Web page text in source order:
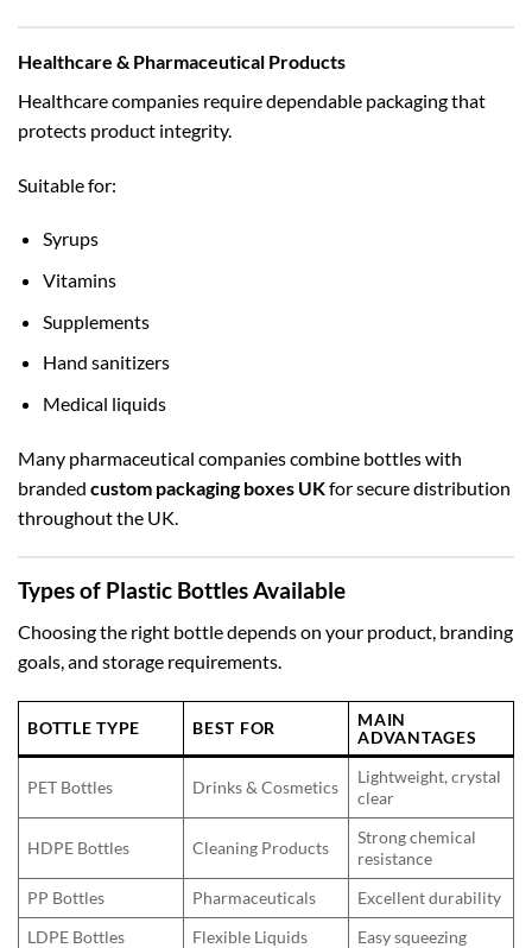
Healthcare & Pharmaceutical Products
Healthcare companies require dependable packaging that
protects product integrity.
Suitable for:
Syrups
Vitamins
Supplements
Hand sanitizers
Medical liquids
Many pharmaceutical companies combine bottles with
branded custom packaging boxes UKfor secure distribution
throughout the UK.
Types of Plastic Bottles Available
Choosing the right bottle depends on your product, branding
goals, and storage requirements.
BOTTLE TYPE BEST FOR
MAIN
ADVANTAGES
PET Bottles Drinks & Cosmetics
Lightweight, crystal
clear
HDPE Bottles Cleaning Products
Strong chemical
resistance
PP Bottles
Pharmaceuticals
Excellent durability
LDPE Bottles
Flexible Liquids
Easy squeezing